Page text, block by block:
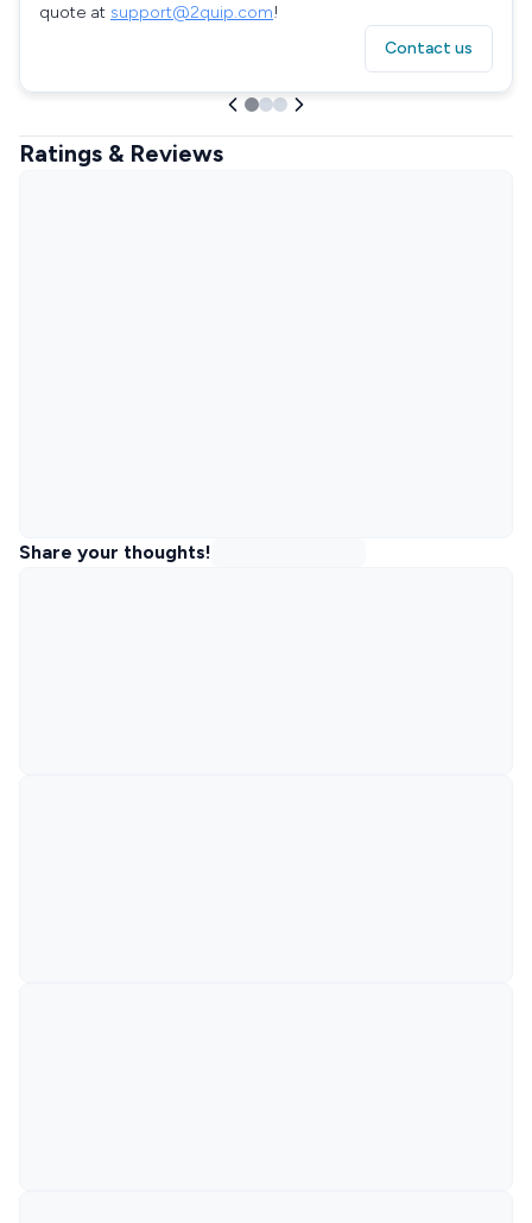
quote at support@2quip.com!
Contact us
Ratings & Reviews
Share your thoughts!